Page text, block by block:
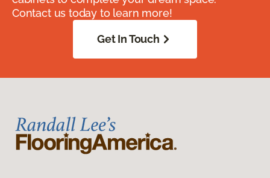
Contact us today to learn more!
Get In Touch